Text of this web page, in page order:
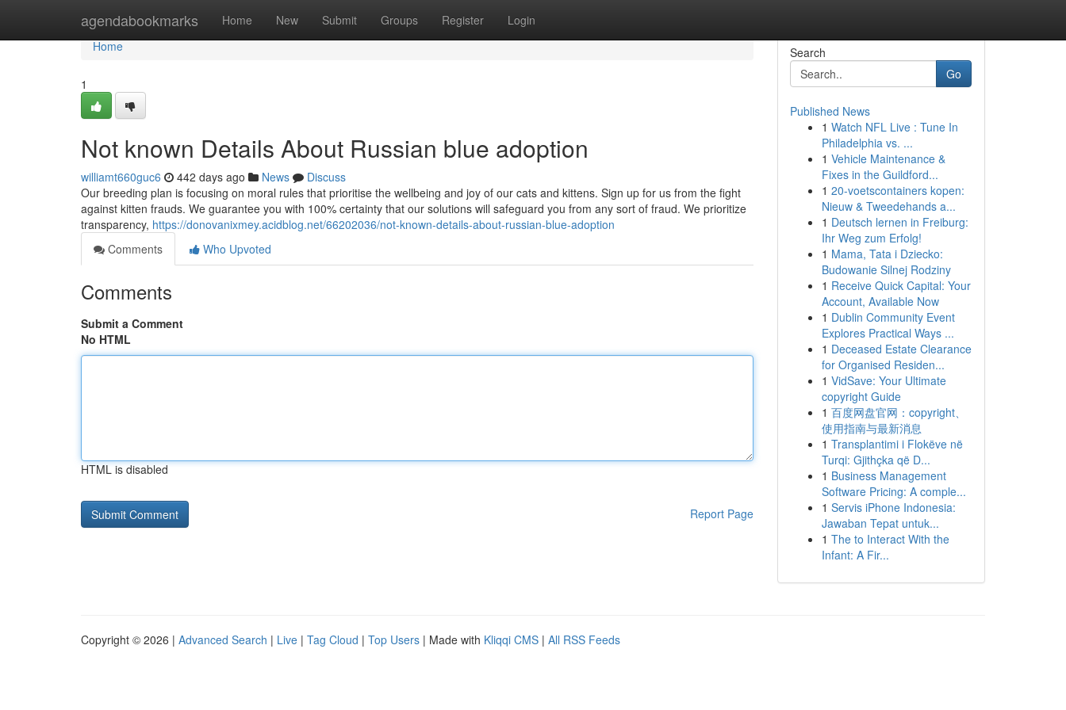
agendabookmarks Home New Submit Groups Register Login
Home
Home
1
Not known Details About Russian blue adoption
williamt660guc6 442 days ago News
Discuss
Our breeding plan is focusing on moral rules that prioritise the wellbeing and joy of our cats and kittens. Sign up for us from the fight
against kitten frauds. We guarantee you with 100% certainty that our solutions will safeguard you from any sort of fraud. We prioritize
transparency, https://donovanixmey.acidblog.net/66202036/not-known-details-about-russian-blue-adoption
Comments
Who Upvoted
Comments
Submit a Comment
No HTML
HTML is disabled
Report Page
Search
Go
Published News
1 Watch NFL Live : Tune In
Philadelphia vs. ...
1 Vehicle Maintenance &
Fixes in the Guildford...
1 20-voetscontainers kopen:
Nieuw & Tweedehands a...
1 Deutsch lernen in Freiburg:
Ihr Weg zum Erfolg!
1 Mama, Tata i Dziecko:
Budowanie Silnej Rodziny
1 Receive Quick Capital: Your
Account, Available Now
1 Dublin Community Event
Explores Practical Ways ...
1 Deceased Estate Clearance
for Organised Residen...
1 VidSave: Your Ultimate
copyright Guide
1 百度网盘官网：copyright、
使用指南与最新消息
1 Transplantimi i Flokëve në
Turqi: Gjithçka që D...
1 Business Management
Software Pricing: A comple...
1 Servis iPhone Indonesia:
Jawaban Tepat untuk...
1 The to Interact With the
Infant: A Fir...
Copyright © 2026 | Advanced Search | Live | Tag Cloud | Top Users | Made with Kliqqi CMS | All RSS Feeds